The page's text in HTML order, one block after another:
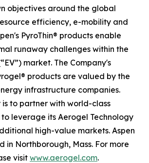
objectives around the global
efficiency, e-mobility and
PyroThin® products enable
runaway challenges within the
market. The Company's
products are valued by the
infrastructure companies.
is to partner with world-class
leverage its Aerogel Technology
high-value markets. Aspen
in Northborough, Mass. For more
visit www.aerogel.com.